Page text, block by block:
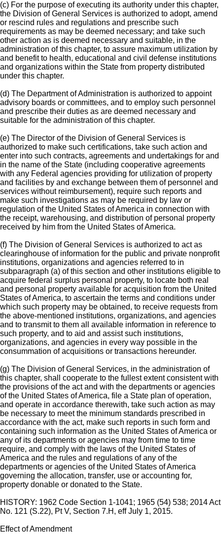
(c) For the purpose of executing its authority under this chapter,
the Division of General Services is authorized to adopt, amend
or rescind rules and regulations and prescribe such
requirements as may be deemed necessary; and take such
other action as is deemed necessary and suitable, in the
administration of this chapter, to assure maximum utilization by
and benefit to health, educational and civil defense institutions
and organizations within the State from property distributed
under this chapter.
(d) The Department of Administration is authorized to appoint
advisory boards or committees, and to employ such personnel
and prescribe their duties as are deemed necessary and
suitable for the administration of this chapter.
(e) The Director of the Division of General Services is
authorized to make such certifications, take such action and
enter into such contracts, agreements and undertakings for and
in the name of the State (including cooperative agreements
with any Federal agencies providing for utilization of property
and facilities by and exchange between them of personnel and
services without reimbursement), require such reports and
make such investigations as may be required by law or
regulation of the United States of America in connection with
the receipt, warehousing, and distribution of personal property
received by him from the United States of America.
(f) The Division of General Services is authorized to act as
clearinghouse of information for the public and private nonprofit
institutions, organizations and agencies referred to in
subparagraph (a) of this section and other institutions eligible to
acquire federal surplus personal property, to locate both real
and personal property available for acquisition from the United
States of America, to ascertain the terms and conditions under
which such property may be obtained, to receive requests from
the above-mentioned institutions, organizations, and agencies
and to transmit to them all available information in reference to
such property, and to aid and assist such institutions,
organizations, and agencies in every way possible in the
consummation of acquisitions or transactions hereunder.
(g) The Division of General Services, in the administration of
this chapter, shall cooperate to the fullest extent consistent with
the provisions of the act and with the departments or agencies
of the United States of America, file a State plan of operation,
and operate in accordance therewith, take such action as may
be necessary to meet the minimum standards prescribed in
accordance with the act, make such reports in such form and
containing such information as the United States of America or
any of its departments or agencies may from time to time
require, and comply with the laws of the United States of
America and the rules and regulations of any of the
departments or agencies of the United States of America
governing the allocation, transfer, use or accounting for,
property donable or donated to the State.
HISTORY: 1962 Code Section 1-1041; 1965 (54) 538; 2014 Act
No. 121 (S.22), Pt V, Section 7.H, eff July 1, 2015.
Effect of Amendment